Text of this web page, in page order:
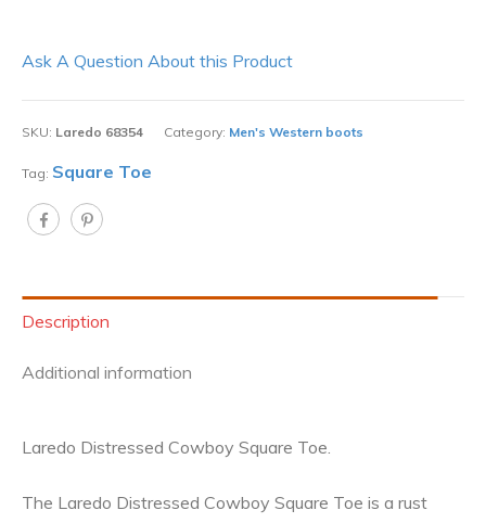
Ask A Question About this Product
SKU: Laredo 68354 Category: Men's Western boots
Tag: Square Toe
Description
Additional information
Laredo Distressed Cowboy Square Toe.
The Laredo Distressed Cowboy Square Toe is a rust